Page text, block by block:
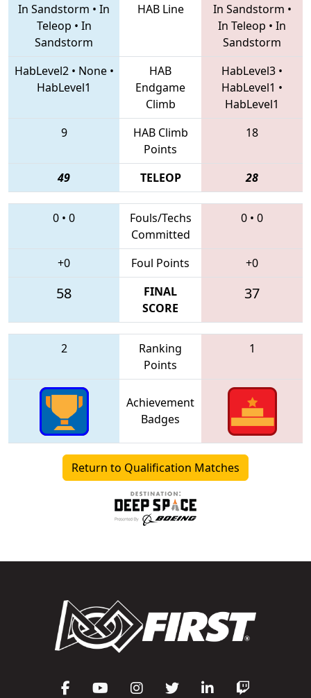
In Sandstorm • In
Teleop • In
Sandstorm
HAB Line In Sandstorm •
In Teleop • In
Sandstorm
HabLevel2• None•
HabLevel1
HAB
Endgame
Climb
HabLevel3 •
HabLevel1 •
HabLevel1
9
HAB Climb
Points
18
49 TELEOP 28
0 • 0
Fouls/Techs
Committed
0 • 0
+0 Foul Points +0
58
FINAL
SCORE
37
2
Ranking
Points
1
Achievement
Badges
Return to Qualification Matches